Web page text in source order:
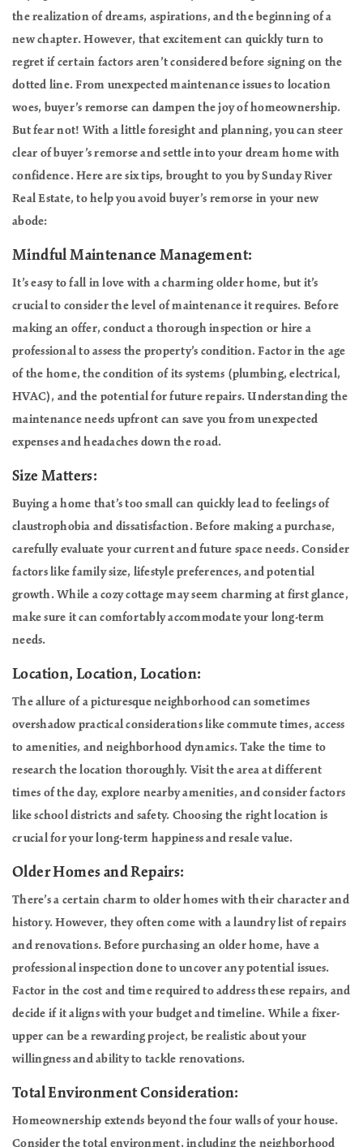
the realization of dreams, aspirations, and the beginning of a
new chapter. However, that excitement can quickly turn to
regret if certain factors aren’t considered before signing on the
dotted line. From unexpected maintenance issues to location
woes, buyer’s remorse can dampen the joy of homeownership.
But fear not! With a little foresight and planning, you can steer
clear of buyer’s remorse and settle into your dream home with
confidence. Here are six tips, brought to you by Sunday River
Real Estate, to help you avoid buyer’s remorse in your new
abode:
Mindful Maintenance Management:
It’s easy to fall in love with a charming older home, but it’s
crucial to consider the level of maintenance it requires. Before
making an offer, conduct a thorough inspection or hire a
professional to assess the property’s condition. Factor in the age
of the home, the condition of its systems (plumbing, electrical,
HVAC), and the potential for future repairs. Understanding the
maintenance needs upfront can save you from unexpected
expenses and headaches down the road.
Size Matters:
Buying a home that’s too small can quickly lead to feelings of
claustrophobia and dissatisfaction. Before making a purchase,
carefully evaluate your current and future space needs. Consider
factors like family size, lifestyle preferences, and potential
growth. While a cozy cottage may seem charming at first glance,
make sure it can comfortably accommodate your long-term
needs.
Location, Location, Location:
The allure of a picturesque neighborhood can sometimes
overshadow practical considerations like commute times, access
to amenities, and neighborhood dynamics. Take the time to
research the location thoroughly. Visit the area at different
times of the day, explore nearby amenities, and consider factors
like school districts and safety. Choosing the right location is
crucial for your long-term happiness and resale value.
Older Homes and Repairs:
There’s a certain charm to older homes with their character and
history. However, they often come with a laundry list of repairs
and renovations. Before purchasing an older home, have a
professional inspection done to uncover any potential issues.
Factor in the cost and time required to address these repairs, and
decide if it aligns with your budget and timeline. While a fixer-
upper can be a rewarding project, be realistic about your
willingness and ability to tackle renovations.
Total Environment Consideration:
Homeownership extends beyond the four walls of your house.
Consider the total environment, including the neighborhood